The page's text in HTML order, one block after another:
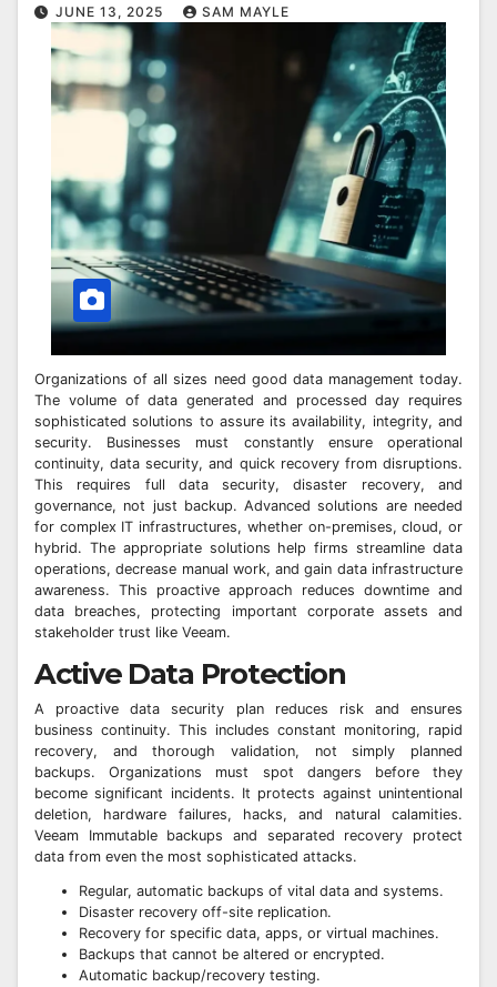
JUNE 13, 2025 SAM MAYLE
Organizations of all sizes need good data management today.
The volume of data generated and processed day requires
sophisticated solutions to assure its availability, integrity, and
security. Businesses must constantly ensure operational
continuity, data security, and quick recovery from disruptions.
This requires full data security, disaster recovery, and
governance, not just backup. Advanced solutions are needed
for complex IT infrastructures, whether on-premises, cloud, or
hybrid. The appropriate solutions help firms streamline data
operations, decrease manual work, and gain data infrastructure
awareness. This proactive approach reduces downtime and
data breaches, protecting important corporate assets and
stakeholder trust like Veeam.
Active Data Protection
A proactive data security plan reduces risk and ensures
business continuity. This includes constant monitoring, rapid
recovery, and thorough validation, not simply planned
backups. Organizations must spot dangers before they
become significant incidents. It protects against unintentional
deletion, hardware failures, hacks, and natural calamities.
Veeam Immutable backups and separated recovery protect
data from even the most sophisticated attacks.
Regular, automatic backups of vital data and systems.
Disaster recovery off-site replication.
Recovery for specific data, apps, or virtual machines.
Backups that cannot be altered or encrypted.
Automatic backup/recovery testing.